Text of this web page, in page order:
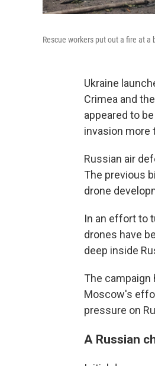
Rescue workers put out a fire at
Ukraine
Crimea and
appeared to
invasion more
Russian air
The previous
drone
In an effort to
drones have
deep inside
The campaign
Moscow's
pressure on
A Russian